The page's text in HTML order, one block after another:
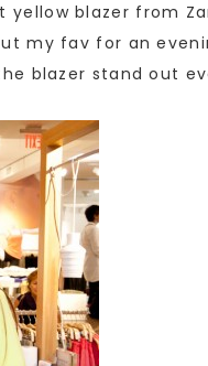
blazer from
my fav for an
blazer stand out